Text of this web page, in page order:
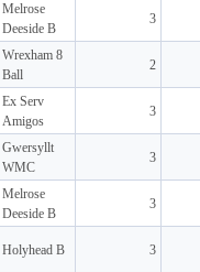
Melrose
Deeside B
3
Wrexham 8
Ball
2
Ex Serv
Amigos
3
Gwersyllt
WMC
3
Melrose
Deeside B
3
Holyhead B 3